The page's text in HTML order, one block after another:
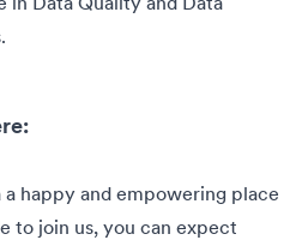
happy and empowering place
to join us, you can expect